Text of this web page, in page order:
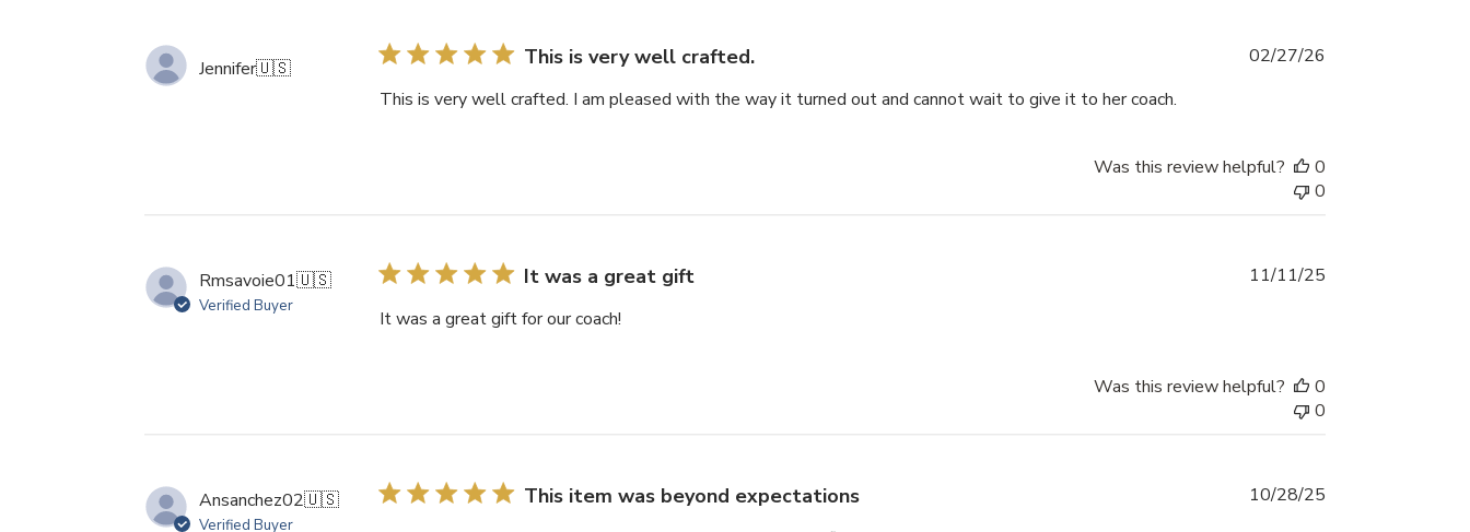
Jennifer🇺🇸 This is very well crafted.
This is very well crafted. I am pleased with the way it turned out and cannot wait to give it to her coach.
02/27/26
Was this review helpful?
0
0
Rmsavoie01🇺🇸
Verified Buyer
It was a great gift
It was a great gift for our coach!
11/11/25
Was this review helpful?
0
0
Ansanchez02🇺🇸
Verified Buyer
This item was beyond expectations 10/28/25